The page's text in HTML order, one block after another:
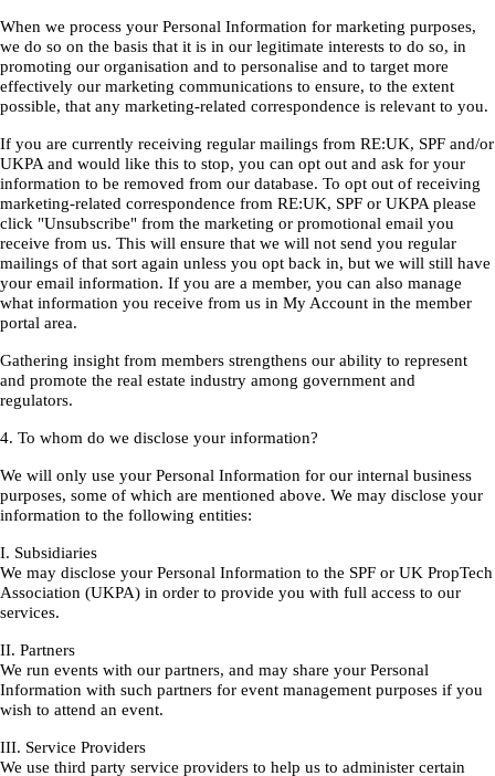
When we process your Personal Information for marketing purposes,
we do so on the basis that it is in our legitimate interests to do so, in
promoting our organisation and to personalise and to target more
effectively our marketing communications to ensure, to the extent
possible, that any marketing-related correspondence is relevant to you.
If you are currently receiving regular mailings from RE:UK, SPF and/or
UKPA and would like this to stop, you can opt out and ask for your
information to be removed from our database. To opt out of receiving
marketing-related correspondence from RE:UK, SPF or UKPA please
click "Unsubscribe" from the marketing or promotional email you
receive from us. This will ensure that we will not send you regular
mailings of that sort again unless you opt back in, but we will still have
your email information. If you are a member, you can also manage
what information you receive from us in My Account in the member
portal area.
Gathering insight from members strengthens our ability to represent
and promote the real estate industry among government and
regulators.
4. To whom do we disclose your information?
We will only use your Personal Information for our internal business
purposes, some of which are mentioned above. We may disclose your
information to the following entities:
I. Subsidiaries
We may disclose your Personal Information to the SPF or UK PropTech
Association (UKPA) in order to provide you with full access to our
services.
II. Partners
We run events with our partners, and may share your Personal
Information with such partners for event management purposes if you
wish to attend an event.
III. Service Providers
We use third party service providers to help us to administer certain